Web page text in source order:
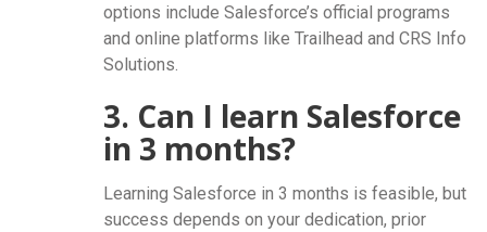
options include Salesforce’s official programs
and online platforms like Trailhead and CRS Info
Solutions.
3. Can I learn Salesforce
in 3 months?
Learning Salesforce in 3 months is feasible, but
success depends on your dedication, prior